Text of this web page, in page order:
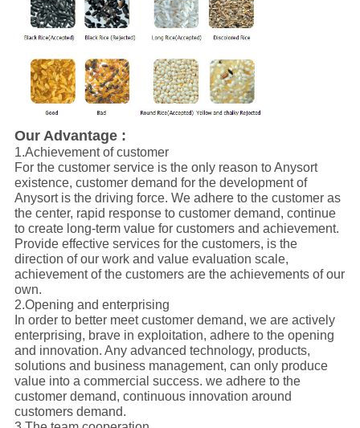
Our Advantage :
1.Achievement of customer
For the customer service is the only reason to Anysort
existence, customer demand for the development of
Anysort is the driving force. We adhere to the customer as
the center, rapid response to customer demand, continue
to create long-term value for customers and achievement.
Provide effective services for the customers, is the
direction of our work and value evaluation scale,
achievement of the customers are the achievements of our
own.
2.Opening and enterprising
In order to better meet customer demand, we are actively
enterprising, brave in exploitation, adhere to the opening
and innovation. Any advanced technology, products,
solutions and business management, can only produce
value into a commercial success. we adhere to the
customer demand, continuous innovation around
customers demand.